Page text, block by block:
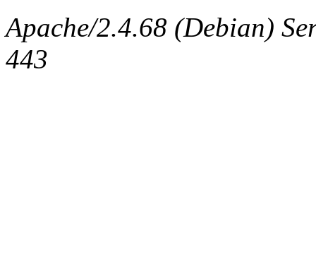
Apache/2.4.68 (Debian)
443